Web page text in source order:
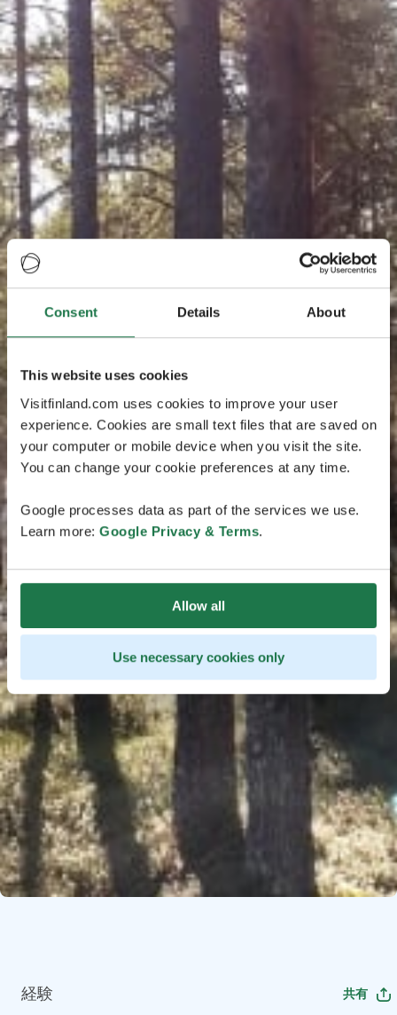
Consent Details About
This website uses cookies
Visitfinland.com uses cookies to improve your user
experience. Cookies are small text files that are saved on
your computer or mobile device when you visit the site.
You can change your cookie preferences at any time.
Google processes data as part of the services we use.
Learn more: Google Privacy & Terms.
Allow all
Use necessary cookies only
経験 共有